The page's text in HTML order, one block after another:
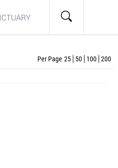
Per Page 25 50 100 200